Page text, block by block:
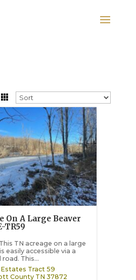
On A Large Beaver
TR59
TN acreage on a large
easily accessible via a
This...
Tract 59
County TN 37872